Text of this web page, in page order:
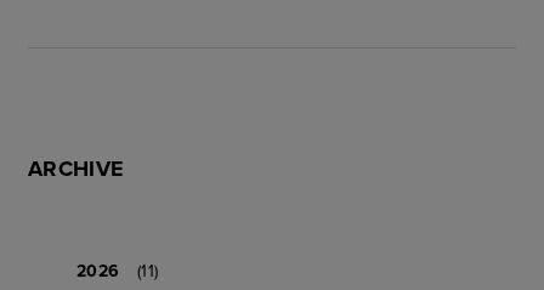
ARCHIVE
2026
(11)